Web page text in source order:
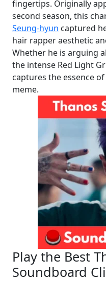
fingertips. Originally
second season, this
Seung-hyun captured
hair rapper aesthetic
Whether he is arguing
the intense Red Light
captures the essence
meme.
Play the Best
Soundboard